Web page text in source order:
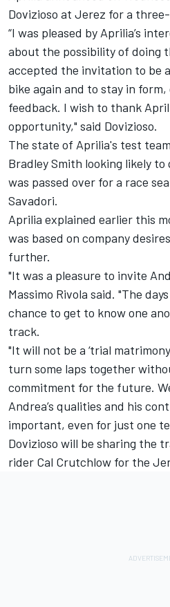
Dovizioso at Jerez for a
“I was pleased by Aprilia’s
about the possibility of doing
accepted the invitation to be
bike again and to stay in
feedback. I wish to thank
opportunity," said Dovizioso.
The state of Aprilia's test
Bradley Smith looking likely
was passed over for a race
Savadori.
Aprilia explained earlier this
was based on company
further.
"It was a pleasure to invite
Massimo Rivola said. "The
chance to get to know one
track.
"It will not be a ‘trial
turn some laps together
commitment for the future.
Andrea’s qualities and his
important, even for just one
Dovizioso will be sharing the
rider Cal Crutchlow for the